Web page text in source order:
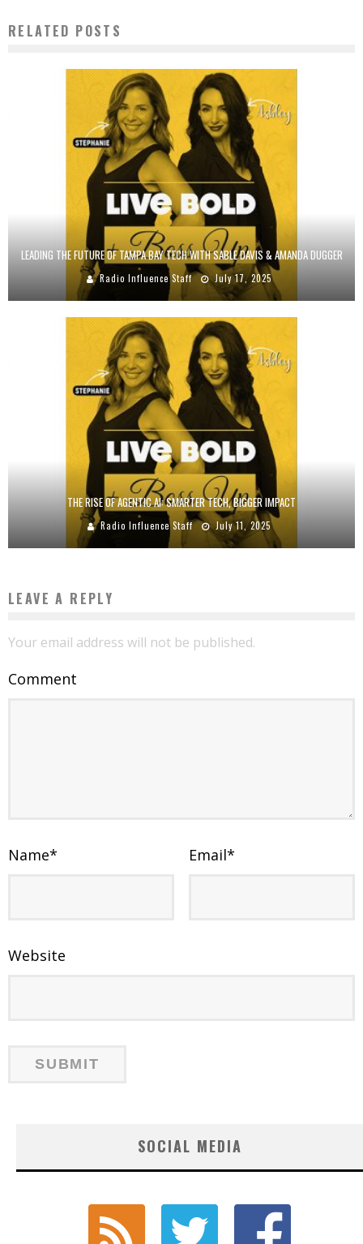
RELATED POSTS
LEADING THE FUTURE OF TAMPA BAY TECH WITH SABLE DAVIS & AMANDA DUGGER
Radio Influence Staff July 17, 2025
THE RISE OF AGENTIC AI: SMARTER TECH, BIGGER IMPACT
Radio Influence Staff July 11, 2025
LEAVE A REPLY
Your email address will not be published.
Comment
Name* Email*
Website
SOCIAL MEDIA